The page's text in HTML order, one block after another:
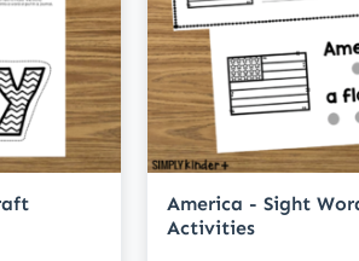
America - Sight
Activities